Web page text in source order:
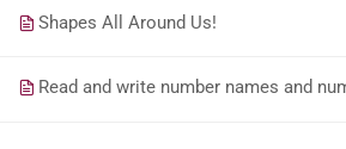
Shapes All Around Us!
Read and write number names and